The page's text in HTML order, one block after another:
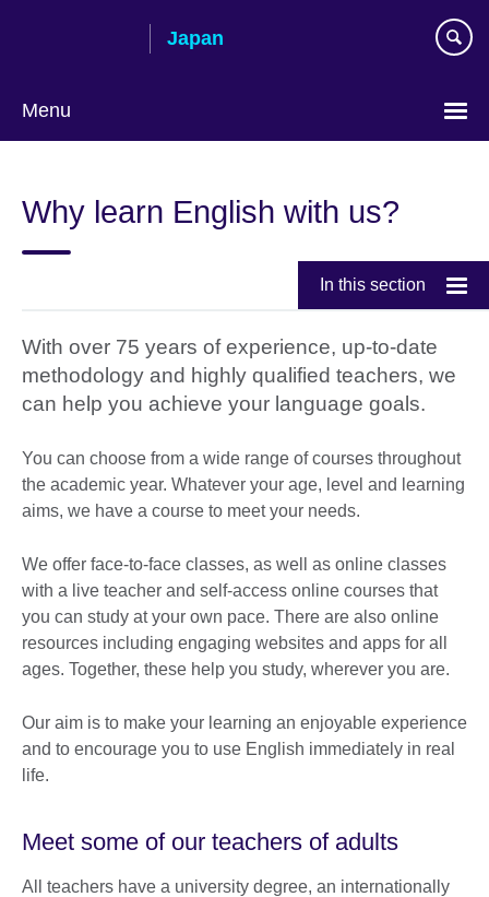
Japan
Menu
Why learn English with us?
In this section
With over 75 years of experience, up-to-date
methodology and highly qualified teachers, we
can help you achieve your language goals.
You can choose from a wide range of courses throughout
the academic year. Whatever your age, level and learning
aims, we have a course to meet your needs.
We offer face-to-face classes, as well as online classes
with a live teacher and self-access online courses that
you can study at your own pace. There are also online
resources including engaging websites and apps for all
ages. Together, these help you study, wherever you are.
Our aim is to make your learning an enjoyable experience
and to encourage you to use English immediately in real
life.
Meet some of our teachers of adults
All teachers have a university degree, an internationally